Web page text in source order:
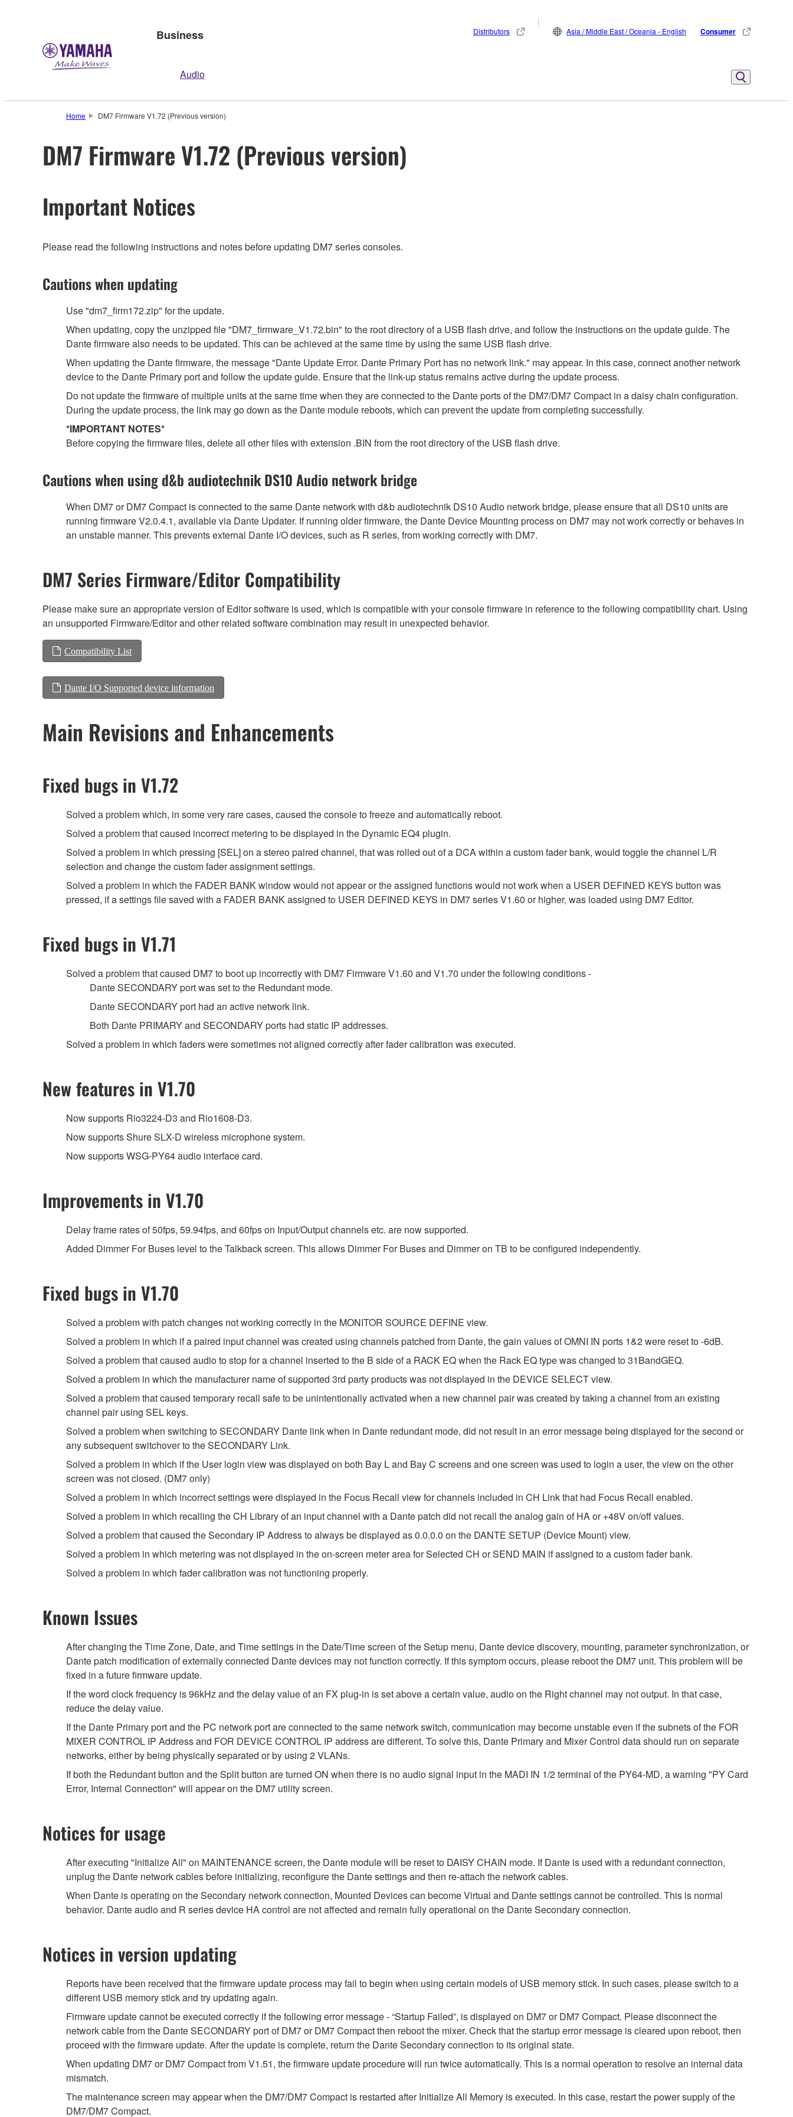
Business
Audio
Distributors Asia / Middle East / Oceania - English Consumer
Home DM7 Firmware V1.72 (Previous version)
DM7 Firmware V1.72 (Previous version)
Important Notices
Please read the following instructions and notes before updating DM7 series consoles.
Cautions when updating
Use "dm7_firm172.zip" for the update.
When updating, copy the unzipped file "DM7_firmware_V1.72.bin" to the root directory of a USB flash drive, and follow the instructions on the update guide. The
Dante firmware also needs to be updated. This can be achieved at the same time by using the same USB flash drive.
When updating the Dante firmware, the message "Dante Update Error. Dante Primary Port has no network link." may appear. In this case, connect another network
device to the Dante Primary port and follow the update guide. Ensure that the link-up status remains active during the update process.
Do not update the firmware of multiple units at the same time when they are connected to the Dante ports of the DM7/DM7 Compact in a daisy chain configuration.
During the update process, the link may go down as the Dante module reboots, which can prevent the update from completing successfully.
*IMPORTANT NOTES*
Before copying the firmware files, delete all other files with extension .BIN from the root directory of the USB flash drive.
Cautions when using d&b audiotechnik DS10 Audio network bridge
When DM7 or DM7 Compact is connected to the same Dante network with d&b audiotechnik DS10 Audio network bridge, please ensure that all DS10 units are
running firmware V2.0.4.1, available via Dante Updater. If running older firmware, the Dante Device Mounting process on DM7 may not work correctly or behaves in
an unstable manner. This prevents external Dante I/O devices, such as R series, from working correctly with DM7.
DM7 Series Firmware/Editor Compatibility
Please make sure an appropriate version of Editor software is used, which is compatible with your console firmware in reference to the following compatibility chart. Using
an unsupported Firmware/Editor and other related software combination may result in unexpected behavior.
Compatibility List
Dante I/O Supported device information
Main Revisions and Enhancements
Fixed bugs in V1.72
Solved a problem which, in some very rare cases, caused the console to freeze and automatically reboot.
Solved a problem that caused incorrect metering to be displayed in the Dynamic EQ4 plugin.
Solved a problem in which pressing [SEL] on a stereo paired channel, that was rolled out of a DCA within a custom fader bank, would toggle the channel L/R
selection and change the custom fader assignment settings.
Solved a problem in which the FADER BANK window would not appear or the assigned functions would not work when a USER DEFINED KEYS button was
pressed, if a settings file saved with a FADER BANK assigned to USER DEFINED KEYS in DM7 series V1.60 or higher, was loaded using DM7 Editor.
Fixed bugs in V1.71
Solved a problem that caused DM7 to boot up incorrectly with DM7 Firmware V1.60 and V1.70 under the following conditions -
Dante SECONDARY port was set to the Redundant mode.
Dante SECONDARY port had an active network link.
Both Dante PRIMARY and SECONDARY ports had static IP addresses.
Solved a problem in which faders were sometimes not aligned correctly after fader calibration was executed.
New features in V1.70
Now supports Rio3224-D3 and Rio1608-D3.
Now supports Shure SLX-D wireless microphone system.
Now supports WSG-PY64 audio interface card.
Improvements in V1.70
Delay frame rates of 50fps, 59.94fps, and 60fps on Input/Output channels etc. are now supported.
Added Dimmer For Buses level to the Talkback screen. This allows Dimmer For Buses and Dimmer on TB to be configured independently.
Fixed bugs in V1.70
Solved a problem with patch changes not working correctly in the MONITOR SOURCE DEFINE view.
Solved a problem in which if a paired input channel was created using channels patched from Dante, the gain values of OMNI IN ports 1&2 were reset to -6dB.
Solved a problem that caused audio to stop for a channel inserted to the B side of a RACK EQ when the Rack EQ type was changed to 31BandGEQ.
Solved a problem in which the manufacturer name of supported 3rd party products was not displayed in the DEVICE SELECT view.
Solved a problem that caused temporary recall safe to be unintentionally activated when a new channel pair was created by taking a channel from an existing
channel pair using SEL keys.
Solved a problem when switching to SECONDARY Dante link when in Dante redundant mode, did not result in an error message being displayed for the second or
any subsequent switchover to the SECONDARY Link.
Solved a problem in which if the User login view was displayed on both Bay L and Bay C screens and one screen was used to login a user, the view on the other
screen was not closed. (DM7 only)
Solved a problem in which incorrect settings were displayed in the Focus Recall view for channels included in CH Link that had Focus Recall enabled.
Solved a problem in which recalling the CH Library of an input channel with a Dante patch did not recall the analog gain of HA or +48V on/off values.
Solved a problem that caused the Secondary IP Address to always be displayed as 0.0.0.0 on the DANTE SETUP (Device Mount) view.
Solved a problem in which metering was not displayed in the on-screen meter area for Selected CH or SEND MAIN if assigned to a custom fader bank.
Solved a problem in which fader calibration was not functioning properly.
Known Issues
After changing the Time Zone, Date, and Time settings in the Date/Time screen of the Setup menu, Dante device discovery, mounting, parameter synchronization, or
Dante patch modification of externally connected Dante devices may not function correctly. If this symptom occurs, please reboot the DM7 unit. This problem will be
fixed in a future firmware update.
If the word clock frequency is 96kHz and the delay value of an FX plug-in is set above a certain value, audio on the Right channel may not output. In that case,
reduce the delay value.
If the Dante Primary port and the PC network port are connected to the same network switch, communication may become unstable even if the subnets of the FOR
MIXER CONTROL IP Address and FOR DEVICE CONTROL IP address are different. To solve this, Dante Primary and Mixer Control data should run on separate
networks, either by being physically separated or by using 2 VLANs.
If both the Redundant button and the Split button are turned ON when there is no audio signal input in the MADI IN 1/2 terminal of the PY64-MD, a warning "PY Card
Error, Internal Connection" will appear on the DM7 utility screen.
Notices for usage
After executing "Initialize All" on MAINTENANCE screen, the Dante module will be reset to DAISY CHAIN mode. If Dante is used with a redundant connection,
unplug the Dante network cables before initializing, reconfigure the Dante settings and then re-attach the network cables.
When Dante is operating on the Secondary network connection, Mounted Devices can become Virtual and Dante settings cannot be controlled. This is normal
behavior. Dante audio and R series device HA control are not affected and remain fully operational on the Dante Secondary connection.
Notices in version updating
Reports have been received that the firmware update process may fail to begin when using certain models of USB memory stick. In such cases, please switch to a
different USB memory stick and try updating again.
Firmware update cannot be executed correctly if the following error message - “Startup Failed”, is displayed on DM7 or DM7 Compact. Please disconnect the
network cable from the Dante SECONDARY port of DM7 or DM7 Compact then reboot the mixer. Check that the startup error message is cleared upon reboot, then
proceed with the firmware update. After the update is complete, return the Dante Secondary connection to its original state.
When updating DM7 or DM7 Compact from V1.51, the firmware update procedure will run twice automatically. This is a normal operation to resolve an internal data
mismatch.
The maintenance screen may appear when the DM7/DM7 Compact is restarted after Initialize All Memory is executed. In this case, restart the power supply of the
DM7/DM7 Compact.